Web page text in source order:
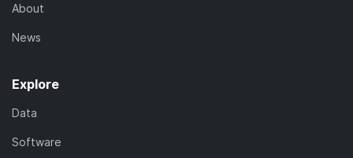
About
News
Explore
Data
Software